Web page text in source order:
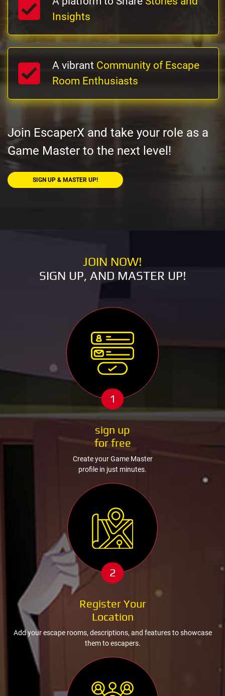
Insights
A vibrant Community of Escape
Room Enthusiasts
Join EscaperX and take your role as a
Game Master to the next level!
SIGN UP & MASTER UP!
JOIN NOW!
SIGN UP, AND MASTER UP!
1
sign up
for free
Create your Game Master
profile in just minutes.
2
Register Your
Location
Add your escape rooms, descriptions, and features to showcase
them to escapers.